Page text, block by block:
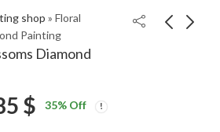
shop » Floral
Painting
Diamond
Painting
18.8518.85
$ Price
35% Off